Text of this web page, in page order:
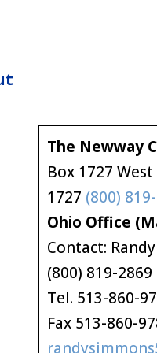
The Newway
Box 1727
1727 (800)
Ohio Office
Contact:
(800) 819-2869
Tel. 513-860-
Fax 513-860-